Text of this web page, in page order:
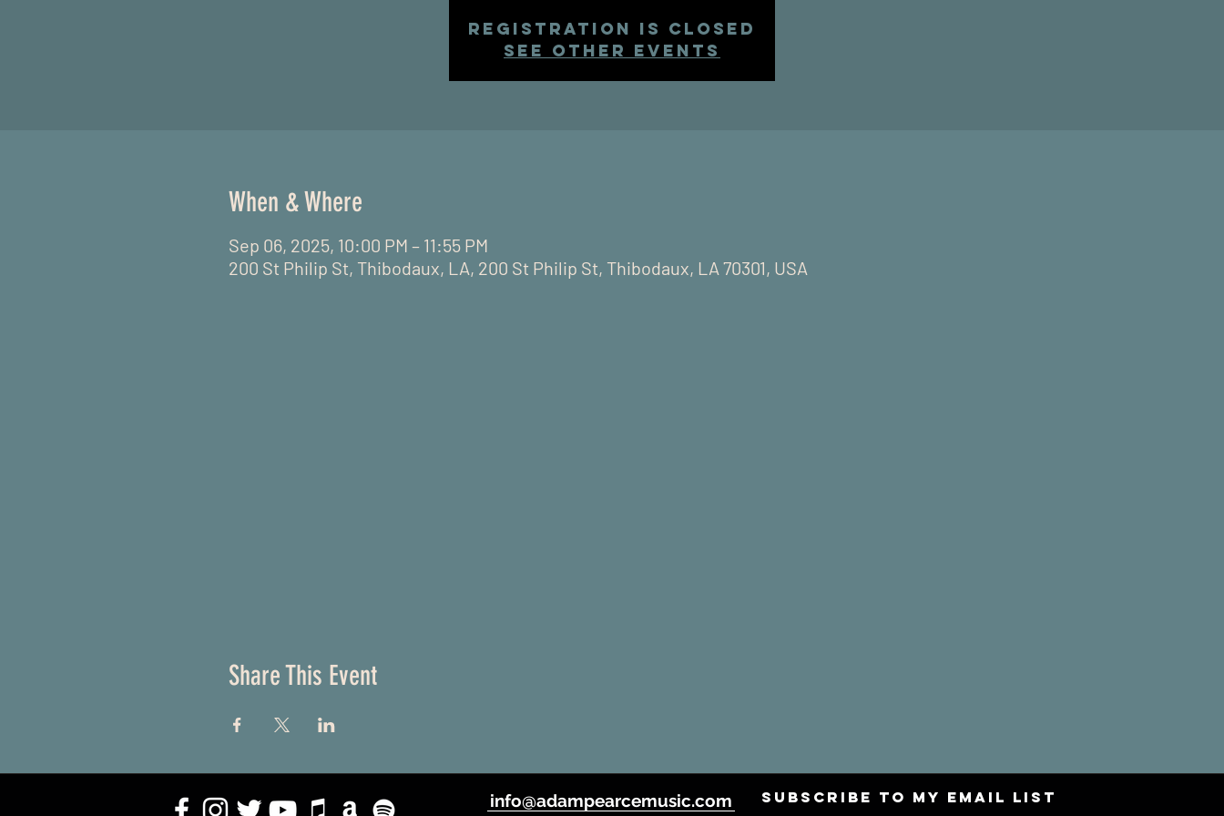
Registration is closed
See other events
When & Where
Sep 06, 2025, 10:00 PM – 11:55 PM
200 St Philip St, Thibodaux, LA, 200 St Philip St, Thibodaux, LA 70301, USA
Share This Event
info@adampearcemusic.com SUBSCRIBE to my email list